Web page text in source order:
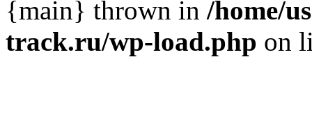
{main} thrown in /home/
track.ru/wp-load.php on